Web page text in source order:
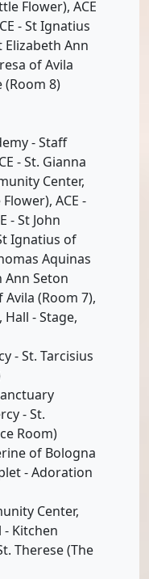
Flower), ACE
- St Ignatius
Elizabeth Ann
of Avila
(Room 8)
- Staff
- St. Gianna
Center,
ACE -
- St John
Ignatius of
Aquinas
Ann Seton
Avila (Room 7),
Hall - Stage,
- St. Tarcisius
- St.
Room)
of Bologna
- Adoration
Center,
- Kitchen
Therese (The